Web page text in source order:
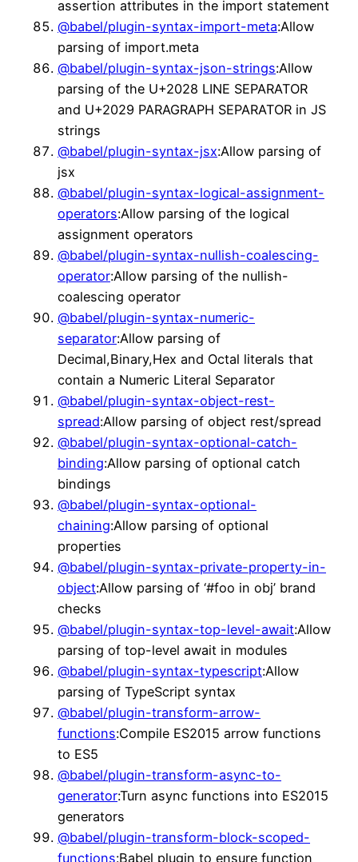
assertion attributes in the import statement
@babel/plugin-syntax-import-meta:Allow
parsing of import.meta
@babel/plugin-syntax-json-strings:Allow
parsing of the U+2028 LINE SEPARATOR
and U+2029 PARAGRAPH SEPARATOR in JS
strings
@babel/plugin-syntax-jsx:Allow parsing of
jsx
@babel/plugin-syntax-logical-assignment-
operators:Allow parsing of the logical
assignment operators
@babel/plugin-syntax-nullish-coalescing-
operator:Allow parsing of the nullish-
coalescing operator
@babel/plugin-syntax-numeric-
separator:Allow parsing of
Decimal,Binary,Hex and Octal literals that
contain a Numeric Literal Separator
@babel/plugin-syntax-object-rest-
spread:Allow parsing of object rest/spread
@babel/plugin-syntax-optional-catch-
binding:Allow parsing of optional catch
bindings
@babel/plugin-syntax-optional-
chaining:Allow parsing of optional
properties
@babel/plugin-syntax-private-property-in-
object:Allow parsing of ‘#foo in obj’ brand
checks
@babel/plugin-syntax-top-level-await:Allow
parsing of top-level await in modules
@babel/plugin-syntax-typescript:Allow
parsing of TypeScript syntax
@babel/plugin-transform-arrow-
functions:Compile ES2015 arrow functions
to ES5
@babel/plugin-transform-async-to-
generator:Turn async functions into ES2015
generators
@babel/plugin-transform-block-scoped-
functions:Babel plugin to ensure function